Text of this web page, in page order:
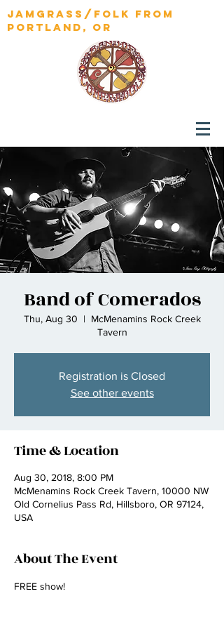
jamgrass/folk from
portland, OR
Band of Comerados
Thu, Aug 30
  |
McMenamins Rock Creek
Tavern
Registration is Closed
See other events
Time & Location
Aug 30, 2018, 8:00 PM
McMenamins Rock Creek Tavern, 10000 NW
Old Cornelius Pass Rd, Hillsboro, OR 97124,
USA
About The Event
FREE show!